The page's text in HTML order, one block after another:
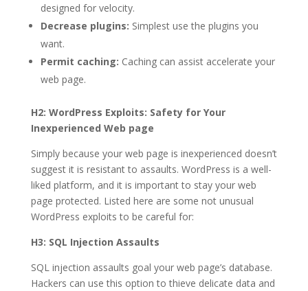
designed for velocity.
Decrease plugins: Simplest use the plugins you
want.
Permit caching: Caching can assist accelerate your
web page.
H2: WordPress Exploits: Safety for Your
Inexperienced Web page
Simply because your web page is inexperienced doesn’t
suggest it is resistant to assaults. WordPress is a well-
liked platform, and it is important to stay your web
page protected. Listed here are some not unusual
WordPress exploits to be careful for:
H3: SQL Injection Assaults
SQL injection assaults goal your web page’s database.
Hackers can use this option to thieve delicate data and